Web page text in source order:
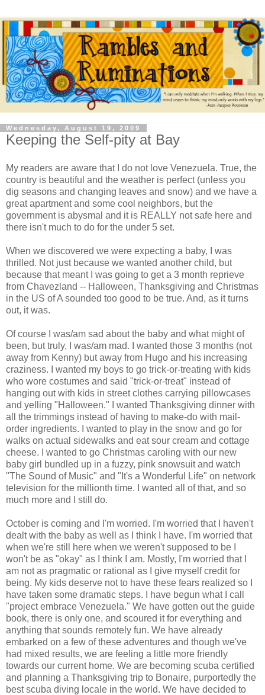
Wednesday, August 19, 2009
Keeping the Self-pity at Bay
My readers are aware that I do not love Venezuela. True, the
country is beautiful and the weather is perfect (unless you
dig seasons and changing leaves and snow) and we have a
great apartment and some cool neighbors, but the
government is abysmal and it is REALLY not safe here and
there isn't much to do for the under 5 set.
When we discovered we were expecting a baby, I was
thrilled. Not just because we wanted another child, but
because that meant I was going to get a 3 month reprieve
from Chavezland -- Halloween, Thanksgiving and Christmas
in the US of A sounded too good to be true. And, as it turns
out, it was.
Of course I was/am sad about the baby and what might of
been, but truly, I was/am mad. I wanted those 3 months (not
away from Kenny) but away from Hugo and his increasing
craziness. I wanted my boys to go trick-or-treating with kids
who wore costumes and said "trick-or-treat" instead of
hanging out with kids in street clothes carrying pillowcases
and yelling "Halloween." I wanted Thanksgiving dinner with
all the trimmings instead of having to make-do with mail-
order ingredients. I wanted to play in the snow and go for
walks on actual sidewalks and eat sour cream and cottage
cheese. I wanted to go Christmas caroling with our new
baby girl bundled up in a fuzzy, pink snowsuit and watch
"The Sound of Music" and "It's a Wonderful Life" on network
television for the millionth time. I wanted all of that, and so
much more and I still do.
October is coming and I'm worried. I'm worried that I haven't
dealt with the baby as well as I think I have. I'm worried that
when we're still here when we weren't supposed to be I
won't be as "okay" as I think I am. Mostly, I'm worried that I
am not as pragmatic or rational as I give myself credit for
being. My kids deserve not to have these fears realized so I
have taken some dramatic steps. I have begun what I call
"project embrace Venezuela." We have gotten out the guide
book, there is only one, and scoured it for everything and
anything that sounds remotely fun. We have already
embarked on a few of these adventures and though we've
had mixed results, we are feeling a little more friendly
towards our current home. We are becoming scuba certified
and planning a Thanksgiving trip to Bonaire, purportedly the
best scuba diving locale in the world. We have decided to